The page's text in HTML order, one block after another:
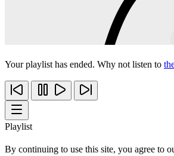
Your playlist has ended. Why not listen to
Playlist
By continuing to use this site, you agree to